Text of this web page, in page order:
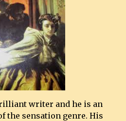
writer and he is an
the sensation genre. His